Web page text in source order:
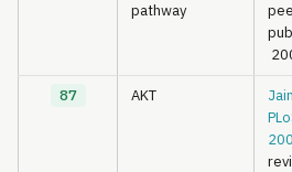
pathway
87 AKT